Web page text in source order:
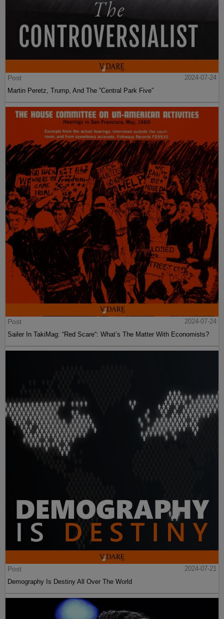
Post
2024-07-24
Martin Peretz, Trump, And The ”Central Park Five”
Post
2024-07-24
Sailer In TakiMag: “Red Scare“: What’s The Matter With Economists?
Post
2024-07-21
Demography Is Destiny All Over The World